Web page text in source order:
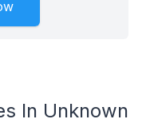
In Unknown